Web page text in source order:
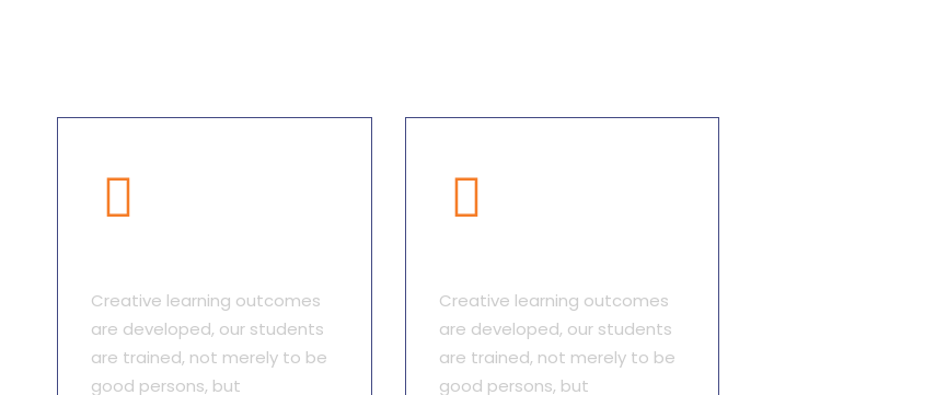
Creative learning outcomes
are developed, our students
are trained, not merely to be
good persons, but
Creative learning outcomes
are developed, our students
are trained, not merely to be
good persons, but